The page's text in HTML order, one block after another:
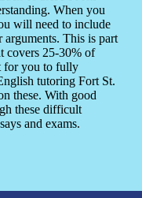
When you
will need to include
arguments. This is part
covers 25-30% of
for you to fully
tutoring Fort St.
these. With good
these difficult
and exams.